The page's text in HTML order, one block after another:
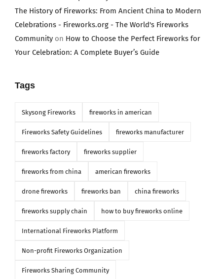
The History of Fireworks: From Ancient China to Modern
Celebrations - Fireworks.org - The World's Fireworks
Communityon How to Choose the Perfect Fireworks for
Your Celebration: A Complete Buyer’s Guide
Tags
Skysong Fireworks fireworks in american
Fireworks Safety Guidelines fireworks manufacturer
fireworks factory fireworks supplier
fireworks from china american fireworks
drone fireworks fireworks ban china fireworks
fireworks supply chain how to buy fireworks online
International Fireworks Platform
Non-profit Fireworks Organization
Fireworks Sharing Community